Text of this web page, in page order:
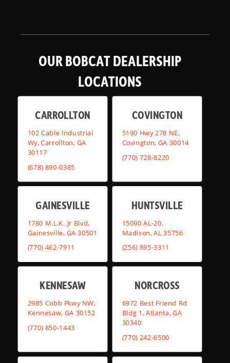
OUR BOBCAT DEALERSHIP
LOCATIONS
CARROLLTON
102 Cable Industrial
Wy, Carrollton, GA
30117
(678) 890-0385
COVINGTON
5190 Hwy 278 NE,
Covington, GA 30014
(770) 728-8220
GAINESVILLE
1780 M.L.K. Jr Blvd,
Gainesville, GA 30501
(770) 462-7911
HUNTSVILLE
15090 AL-20,
Madison, AL 35756
(256) 895-3311
KENNESAW
2985 Cobb Pkwy NW,
Kennesaw, GA 30152
(770) 850-1443
NORCROSS
6972 Best Friend Rd
Bldg 1, Atlanta, GA
30340
(770) 242-6500